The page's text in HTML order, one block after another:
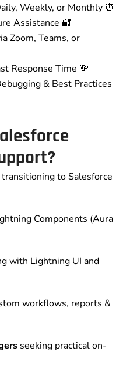
Weekly, or Monthly ⏰
Assistance 🔐
Zoom, Teams, or
Response Time 💸
& Best Practices
transitioning to Salesforce
Components (Aura
with Lightning UI and
workflows, reports &
seeking practical on-